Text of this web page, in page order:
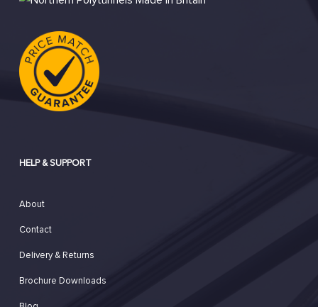
HELP & SUPPORT
About
Contact
Delivery & Returns
Brochure Downloads